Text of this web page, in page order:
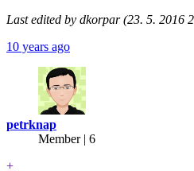
Last edited by dkorpar (23. 5. 2016
10 years ago
petrknap
Member | 6
+